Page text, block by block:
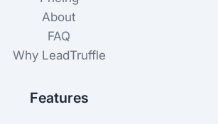
About
FAQ
Why LeadTruffle
Features